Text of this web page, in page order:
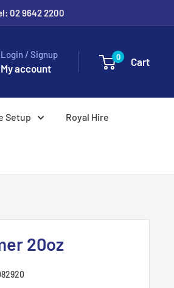
02 9642 2200
Login / Signup
My account
0 Cart
Setup Royal Hire
20oz